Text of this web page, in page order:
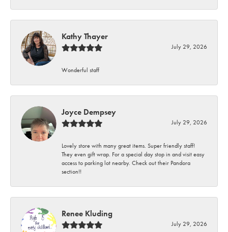
Kathy Thayer
July 29, 2026
Wonderful staff
Joyce Dempsey
July 29, 2026
Lovely store with many great items. Super friendly staff!
They even gift wrap. For a special day stop in and visit easy
access to parking lot nearby. Check out their Pandora
section!!
Renee Kluding
July 29, 2026